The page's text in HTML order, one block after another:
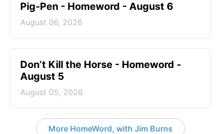
Pig-Pen - Homeword - August 6
August 06, 2026
Don’t Kill the Horse - Homeword -
August 5
August 05, 2026
More HomeWord, with Jim Burns